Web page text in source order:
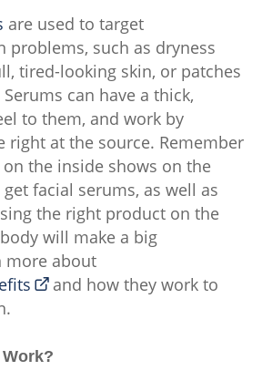
are used to target
problems, such as dryness
tired-looking skin, or patches
can have a thick,
to them, and work by
right at the source. Remember
the inside shows on the
facial serums, as well as
the right product on the
will make a big
more about
and how they work to